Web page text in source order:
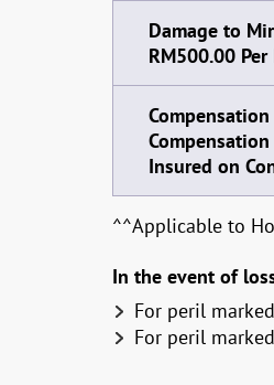
Damage to
RM500.00
Insured on
^^Applicable to
In the event of
For peril
For peril